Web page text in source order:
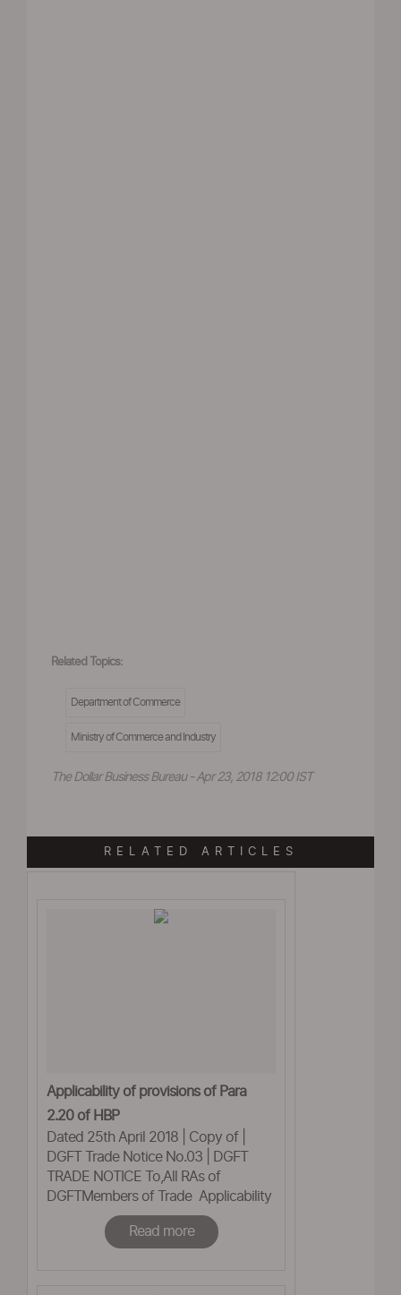
Related Topics:
Department of Commerce
Ministry of Commerce and Industry
The Dollar Business Bureau - Apr 23, 2018 12:00 IST
RELATED ARTICLES
Applicability of provisions of Para
2.20 of HBP
Dated 25th April 2018 | Copy of |
DGFT Trade Notice No.03 | DGFT
TRADE NOTICE To,All RAs of
DGFTMembers of Trade Applicability
of provisions of Para 2.20 ofHBP,
2015-20 on Advance
Read more